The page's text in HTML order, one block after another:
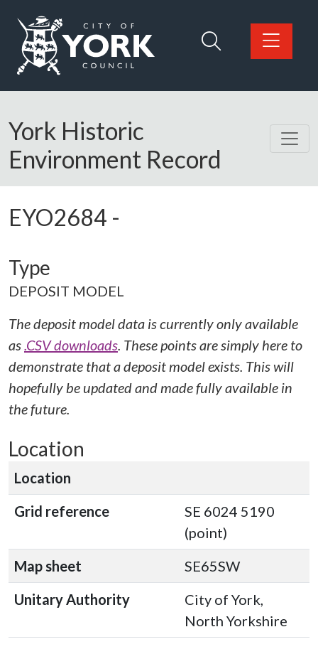
Logo: Visit the City of York Council home page
York Historic
Environment Record
EYO2684 -
Type
DEPOSIT MODEL
The deposit model data is currently only available
as.CSV downloads. These points are simply here to
demonstrate that a deposit model exists. This will
hopefully be updated and made fully available in
the future.
Location
Location
Grid reference
SE 6024 5190
(point)
Map sheet
SE65SW
Unitary Authority
City of York,
North Yorkshire